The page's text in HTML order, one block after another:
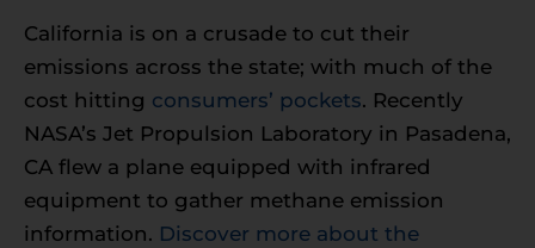
California is on a crusade to cut their
emissions across the state; with much of the
cost hitting consumers’ pockets. Recently
NASA’s Jet Propulsion Laboratory in Pasadena,
CA flew a plane equipped with infrared
equipment to gather methane emission
information. Discover more about the